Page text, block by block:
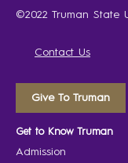
©2022 Truman State
Contact Us
Give To Truman
Get to Know Truman
Admission